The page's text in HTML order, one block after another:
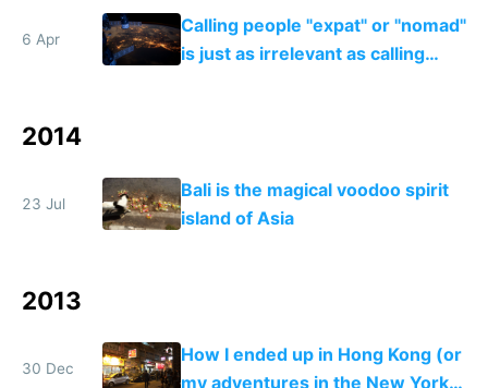
mega cities give me
6 Apr
Calling people "expat" or "nomad"
is just as irrelevant as calling
2014
23 Jul
Bali is the magical voodoo spirit
island of Asia
2013
30 Dec
How I ended up in Hong Kong (or
my adventures in the New York